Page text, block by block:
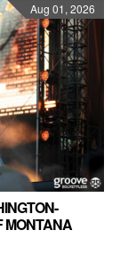
Aug 01, 2026
MONTANA